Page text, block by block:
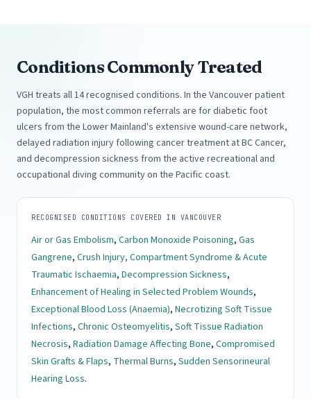
Conditions Commonly Treated
VGH treats all 14 recognised conditions. In the Vancouver patient
population, the most common referrals are for diabetic foot
ulcers from the Lower Mainland's extensive wound-care network,
delayed radiation injury following cancer treatment at BC Cancer,
and decompression sickness from the active recreational and
occupational diving community on the Pacific coast.
RECOGNISED CONDITIONS COVERED IN VANCOUVER
Air or Gas Embolism, Carbon Monoxide Poisoning, Gas
Gangrene, Crush Injury, Compartment Syndrome & Acute
Traumatic Ischaemia, Decompression Sickness,
Enhancement of Healing in Selected Problem Wounds,
Exceptional Blood Loss (Anaemia), Necrotizing Soft Tissue
Infections, Chronic Osteomyelitis, Soft Tissue Radiation
Necrosis, Radiation Damage Affecting Bone, Compromised
Skin Grafts & Flaps, Thermal Burns, Sudden Sensorineural
Hearing Loss.